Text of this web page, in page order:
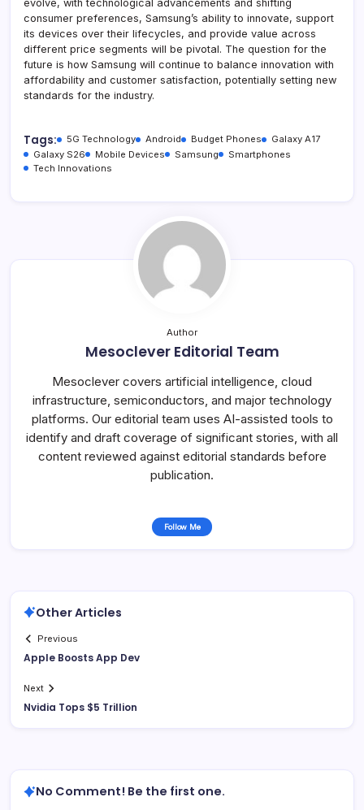
evolve, with technological advancements and shifting
consumer preferences, Samsung’s ability to innovate, support
its devices over their lifecycles, and provide value across
different price segments will be pivotal. The question for the
future is how Samsung will continue to balance innovation with
affordability and customer satisfaction, potentially setting new
standards for the industry.
Tags: 5G Technology Android Budget Phones
Galaxy A17
Galaxy S26
Mobile Devices Samsung
Smartphones
Tech Innovations
Author
Mesoclever Editorial Team
Mesoclever covers artificial intelligence, cloud
infrastructure, semiconductors, and major technology
platforms. Our editorial team uses AI-assisted tools to
identify and draft coverage of significant stories, with all
content reviewed against editorial standards before
publication.
Follow Me
Other Articles
Previous
Apple Boosts App Dev
Next
Nvidia Tops $5 Trillion
No Comment! Be the first one.